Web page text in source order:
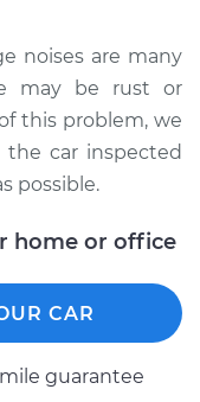
- $125.60
noise
noises are many
may be rust or
this problem, we
car inspected
possible.
home or office
CAR
guarantee